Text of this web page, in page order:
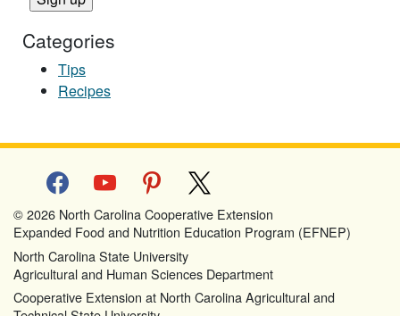
Categories
Tips
Recipes
facebookyoutube pinterest
© 2026 North Carolina Cooperative Extension
Expanded Food and Nutrition Education Program (EFNEP)
North Carolina State University
Agricultural and Human Sciences Department
Cooperative Extension at North Carolina Agricultural and